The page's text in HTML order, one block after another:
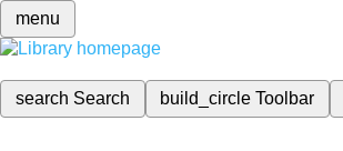
menu
search Search build_circleToolbar